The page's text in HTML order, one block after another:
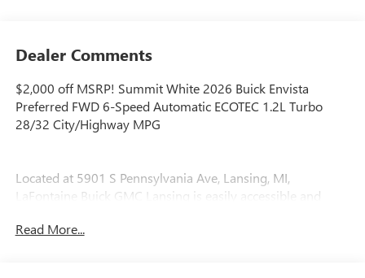
Dealer Comments
$2,000 off MSRP! Summit White 2026 Buick Envista
Preferred FWD 6-Speed Automatic ECOTEC 1.2L Turbo
28/32 City/Highway MPG
Located at 5901 S Pennsylvania Ave, Lansing, MI,
LaFontaine Buick GMC Lansing is easily accessible and
looking for a new vehicle, need service, or want to explore
Read More...